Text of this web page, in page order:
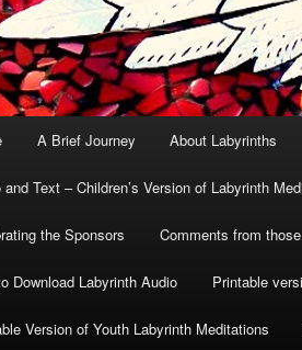
A Brief Journey About Labyrinths
and Text – Children’s Version of Labyrinth
the Sponsors Comments from
Download Labyrinth Audio Printable
Version of Youth Labyrinth Meditations